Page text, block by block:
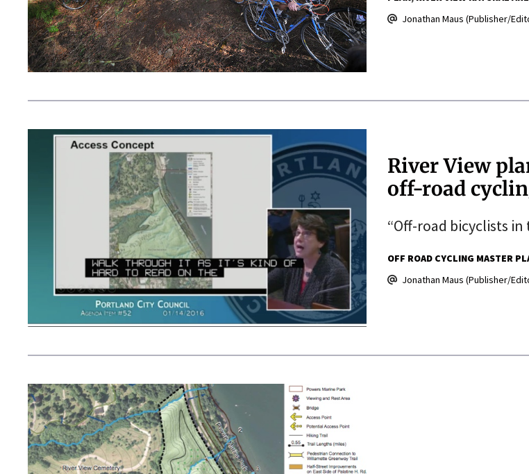
Jonathan Maus (Publisher/
River View
off-road
“Off-road bicyclists
OFF ROAD CYCLING MASTER
Jonathan Maus (Publisher/